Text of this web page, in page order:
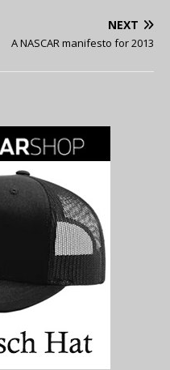
NEXT
A NASCAR manifesto for 2013